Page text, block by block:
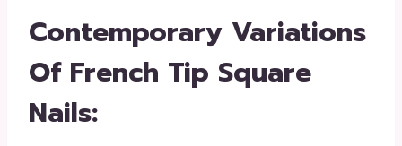
Contemporary Variations
Of French Tip Square
Nails: